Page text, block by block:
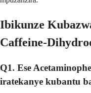
Ibikunze
Caffeine-
Q1. Ese
iratekanye kubantu